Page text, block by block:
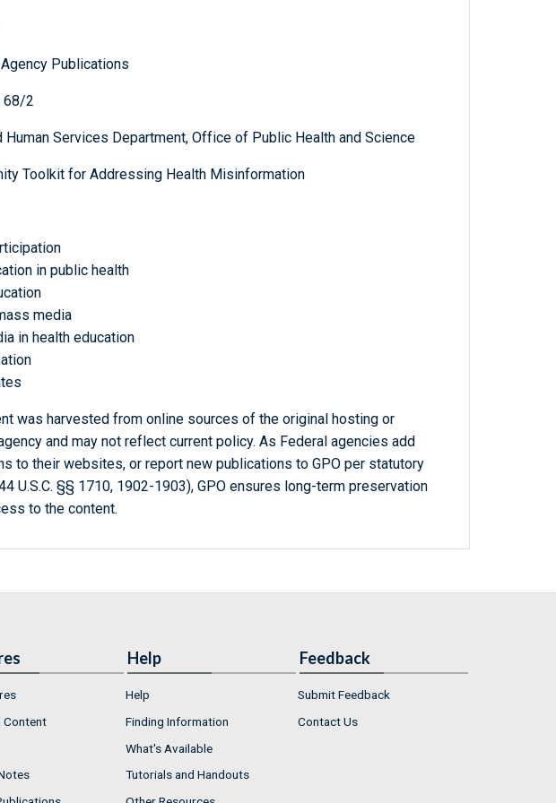
Publications
68/2
Human Services Department, Office of Public Health and Science
Toolkit for Addressing Health Misinformation
in public health
media
in health education
was harvested from online sources of the original hosting or
and may not reflect current policy. As Federal agencies add
to their websites, or report new publications to GPO per statutory
U.S.C. §§ 1710, 1902-1903), GPO ensures long-term preservation
to the content.
Content
Help
Help
Finding Information
What's Available
Tutorials and Handouts
Feedback
Submit Feedback
Contact Us